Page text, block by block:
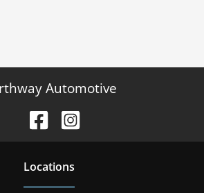
Automotive
Locations